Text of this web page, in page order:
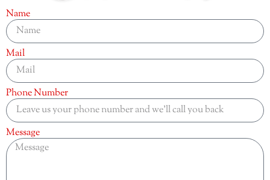
Name
Mail
Phone Number
Message